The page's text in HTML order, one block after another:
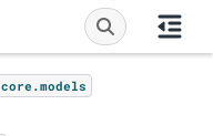
core.models